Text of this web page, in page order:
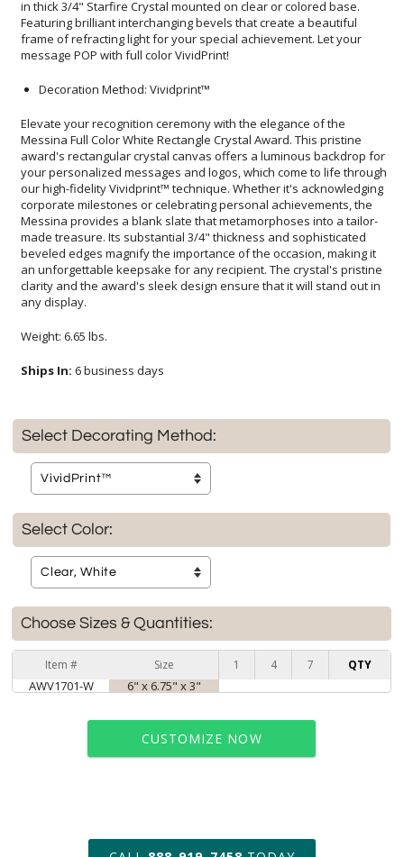
message POP with full color VividPrint!
Decoration Method: Vividprint™
Elevate your recognition ceremony with the elegance of the
Messina Full Color White Rectangle Crystal Award. This pristine
award's rectangular crystal canvas offers a luminous backdrop for
your personalized messages and logos, which come to life through
our high-fidelity Vividprint™ technique. Whether it's acknowledging
corporate milestones or celebrating personal achievements, the
Messina provides a blank slate that metamorphoses into a tailor-
made treasure. Its substantial 3/4" thickness and sophisticated
beveled edges magnify the importance of the occasion, making it
an unforgettable keepsake for any recipient. The crystal's pristine
clarity and the award's sleek design ensure that it will stand out in
any display.
Weight: 6.65 lbs.
Ships In: 6 business days
Select Decorating Method:
Select Color:
Choose Sizes & Quantities:
Item # Size 1 4 7 QTY
AWV1701-W 6" x 6.75" x 3"
CUSTOMIZE NOW
art proof within 2 business days